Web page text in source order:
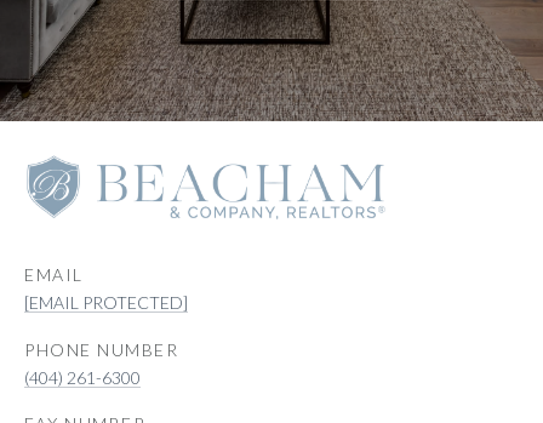
EMAIL
[EMAIL PROTECTED]
PHONE NUMBER
(404) 261-6300